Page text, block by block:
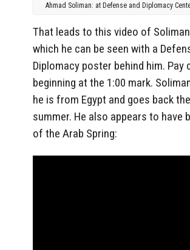
Ahmad Soliman: at Defense and Diplomacy
That leads to this video of
which he can be seen with a
Diplomacy poster behind him.
beginning at the 1:00 mark.
he is from Egypt and goes back
summer. He also appears to have
of the Arab Spring: